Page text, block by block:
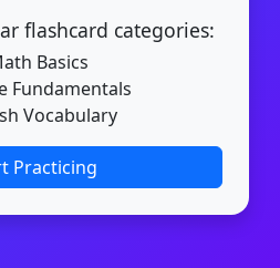
flashcard categories:
Basics
Fundamentals
Vocabulary
Practicing